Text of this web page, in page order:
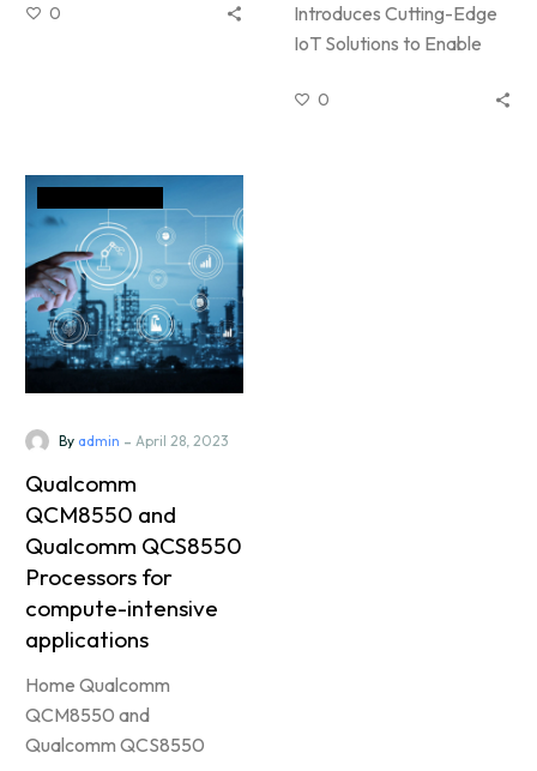
MarketingSeptember 18,
0
Introduces Cutting-Edge
IoT Solutions to Enable
Applications and Help
0
By admin - April 28, 2023
Qualcomm
QCM8550 and
Qualcomm QCS8550
Processors for
compute-intensive
applications
Home Qualcomm
QCM8550 and
Qualcomm QCS8550